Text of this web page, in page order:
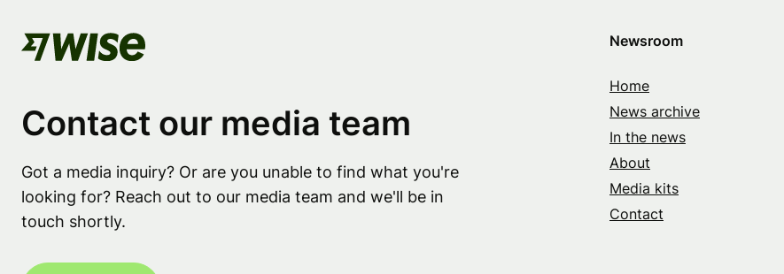
Contact our media team
Got a media inquiry? Or are you unable to find what you're
looking for? Reach out to our media team and we'll be in
touch shortly.
Newsroom
Home
News archive
In the news
About
Media kits
Contact